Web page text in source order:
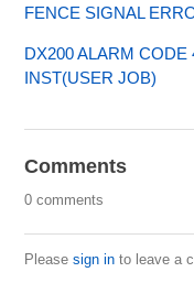
FENCE SIGNAL
DX200 ALARM
INST(USER JOB)
Comments
0 comments
Pleasesign in to leave a